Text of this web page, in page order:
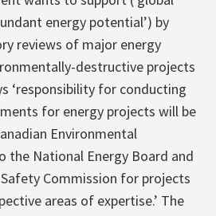
energy potential’) by
reviews of major energy
destructive projects
‘responsibility for conducting
for energy projects will be
Environmental
the National Energy Board and
Commission for projects
areas of expertise.’ The